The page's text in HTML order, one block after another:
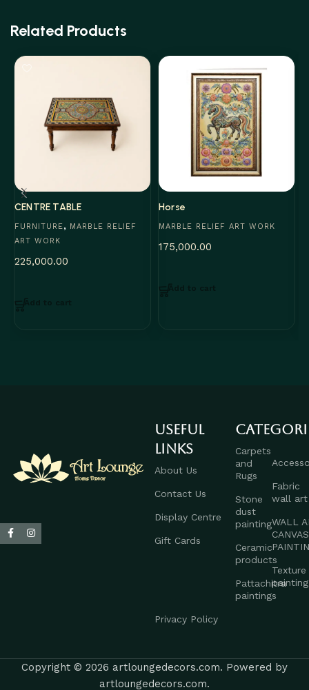
Related Products
CENTRE TABLE
FURNITURE,
MARBLE RELIEF
ART WORK
225,000.00
Horse
MARBLE RELIEF ART WORK
175,000.00
Useful
links
About Us
Contact Us
Display Centre
Gift Cards
Carpets
and
Rugs
Stone
dust
painting
Ceramic
products
Pattachitra
paintings
Fabric
wall art
WALL
CANVAS
Texture
painting
Privacy Policy
Copyright © 2026 artloungedecors.com. Powered by
artloungedecors.com.